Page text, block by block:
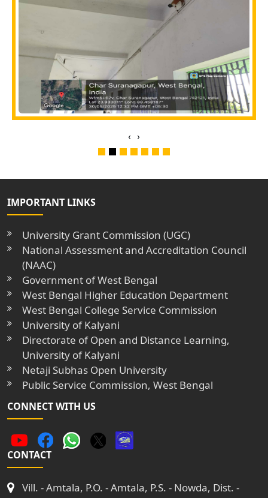
‹ ›
IMPORTANT LINKS
University Grant Commission (UGC)
National Assessment and Accreditation Council
(NAAC)
Government of West Bengal
West Bengal Higher Education Department
West Bengal College Service Commission
University of Kalyani
Directorate of Open and Distance Learning,
University of Kalyani
Netaji Subhas Open University
Public Service Commission, West Bengal
CONNECT WITH US
CONTACT
Vill. - Amtala, P.O. - Amtala, P.S. - Nowda, Dist. -